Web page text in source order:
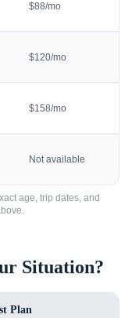
$88/mo
$120/mo
$158/mo
Not available
age, trip dates, and
Situation?
Plan